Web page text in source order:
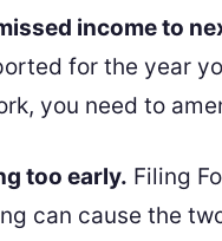
income to
for the year
you need to
too early. Filing
can cause the